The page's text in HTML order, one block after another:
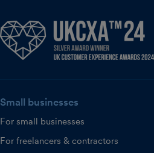
Small businesses
For small businesses
For freelancers & contractors